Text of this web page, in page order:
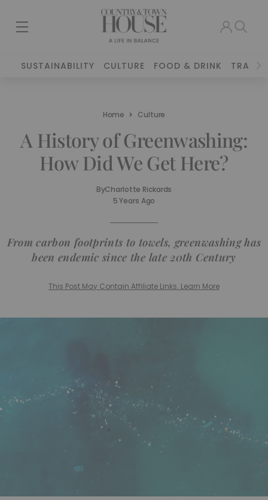
SUSTAINABILITY CULTURE FOOD & DRINK TRAVEL
Home Culture
A History of Greenwashing:
How Did We Get Here?
ByCharlotte Rickards
5 Years Ago
From carbon footprints to towels, greenwashing has
been endemic since the late 20th Century
This Post May Contain Affiliate Links. Learn More